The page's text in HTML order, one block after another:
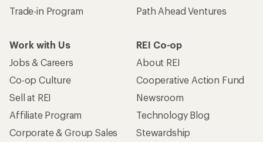
Trade-in Program
Path Ahead Ventures
Work with Us
Jobs & Careers
Co-op Culture
Sell at REI
Affiliate Program
Corporate & Group Sales
REI Co-op
About REI
Cooperative Action Fund
Newsroom
Technology Blog
Stewardship